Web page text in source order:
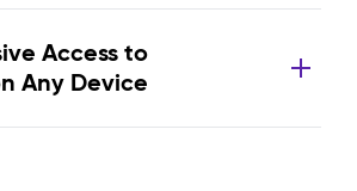
Access to
Any Device